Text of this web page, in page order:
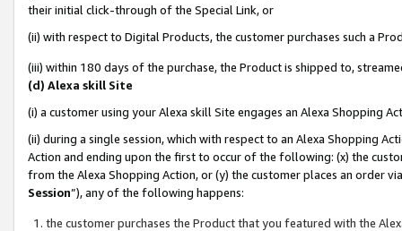
their initial click-through of the Special Link, or
(ii) with respect to Digital Products, the customer purchases such a
(iii) within 180 days of the purchase, the Product is shipped to,
(d) Alexa skill Site
(i) a customer using your Alexa skill Site engages an Alexa Shopping
(ii) during a single session, which with respect to an Alexa Shopping
Action and ending upon the first to occur of the following: (x) the
from the Alexa Shopping Action, or (y) the customer places an order
Session”), any of the following happens:
the customer purchases the Product that you featured with the